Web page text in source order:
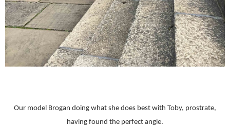
Our model Brogan doing what she does best with Toby, prostrate,
having found the perfect angle.